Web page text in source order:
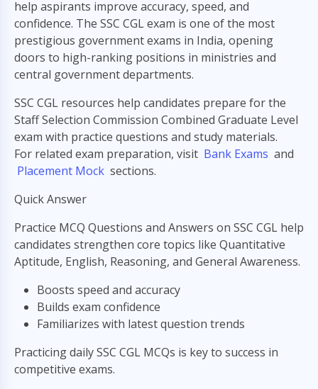
help aspirants improve accuracy, speed, and
confidence. The SSC CGL exam is one of the most
prestigious government exams in India, opening
doors to high-ranking positions in ministries and
central government departments.
SSC CGL resources help candidates prepare for the
Staff Selection Commission Combined Graduate Level
exam with practice questions and study materials.
For related exam preparation, visit Bank Exams and
Placement Mock sections.
Quick Answer
Practice MCQ Questions and Answers on SSC CGL help
candidates strengthen core topics like Quantitative
Aptitude, English, Reasoning, and General Awareness.
Boosts speed and accuracy
Builds exam confidence
Familiarizes with latest question trends
Practicing daily SSC CGL MCQs is key to success in
competitive exams.